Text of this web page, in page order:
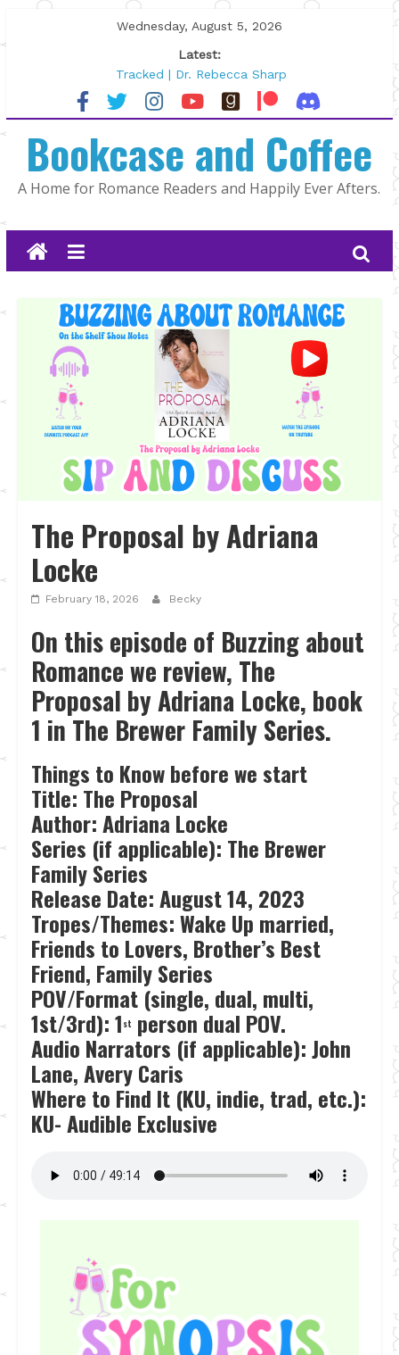
to
Wednesday, August 5, 2026
Latest:
Tracked | Dr. Rebecca Sharp
Wolftamer by Maggie Rapier
The CEO and The Mountain Man |
Lost and Found by Tarah DeWitt
The Pilot by Susan Stoker
Bookcase and Coffee
A Home for Romance Readers and Happily Ever Afters.
The Proposal by Adriana
Locke
February 18, 2026 Becky
On this episode of Buzzing about
Romance we review, The
Proposal by Adriana Locke, book
1 in The Brewer Family Series.
Things to Know before we start
Title: The Proposal
Author: Adriana Locke
Series (if applicable): The Brewer
Family Series
Release Date:August 14, 2023
Tropes/Themes: Wake Up married,
Friends to Lovers, Brother’s Best
Friend, Family Series
POV/Format (single, dual, multi,
1st/3rd): 1 stperson dual POV.
Audio Narrators (if applicable): John
Lane, Avery Caris
Where to Find It (KU, indie, trad, etc.):
KU- Audible Exclusive